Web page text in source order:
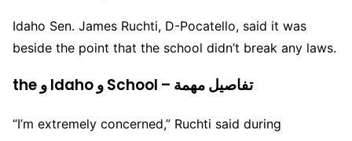
Idaho Sen. James Ruchti, D-Pocatello, said it was
beside the point that the school didn’t break any laws.
the و Idaho و School – تفاصيل مهمة
“I’m extremely concerned,” Ruchti said during